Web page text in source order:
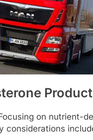
on nutrient-
considerations